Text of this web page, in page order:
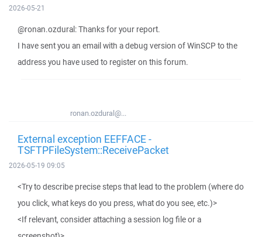
2026-05-21
@ronan.ozdural: Thanks for your report.
I have sent you an email with a debug version of WinSCP to the
address you have used to register on this forum.
ronan.ozdural@...
External exception EEFFACE -
TSFTPFileSystem::ReceivePacket
2026-05-19 09:05
<Try to describe precise steps that lead to the problem (where do
you click, what keys do you press, what do you see, etc.)>
<If relevant, consider attaching a session log file or a